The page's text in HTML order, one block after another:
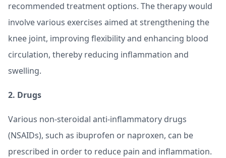
recommended treatment options. The therapy would
involve various exercises aimed at strengthening the
knee joint, improving flexibility and enhancing blood
circulation, thereby reducing inflammation and
swelling.
2. Drugs
Various non-steroidal anti-inflammatory drugs
(NSAIDs), such as ibuprofen or naproxen, can be
prescribed in order to reduce pain and inflammation.